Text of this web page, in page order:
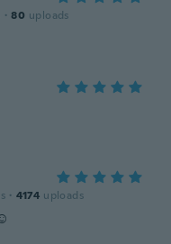
· 80 uploads
· 4174 uploads